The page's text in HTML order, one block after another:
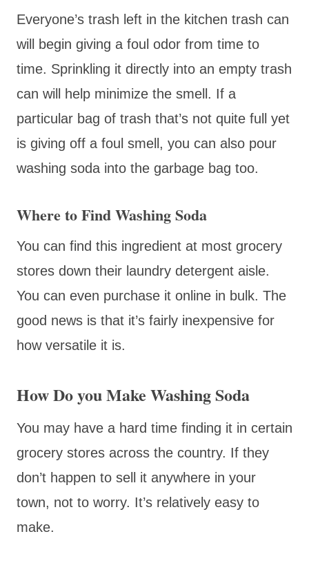
Everyone’s trash left in the kitchen trash can
will begin giving a foul odor from time to
time. Sprinkling it directly into an empty trash
can will help minimize the smell. If a
particular bag of trash that’s not quite full yet
is giving off a foul smell, you can also pour
washing soda into the garbage bag too.
Where to Find Washing Soda
You can find this ingredient at most grocery
stores down their laundry detergent aisle.
You can even purchase it online in bulk. The
good news is that it’s fairly inexpensive for
how versatile it is.
How Do you Make Washing Soda
You may have a hard time finding it in certain
grocery stores across the country. If they
don’t happen to sell it anywhere in your
town, not to worry. It’s relatively easy to
make.